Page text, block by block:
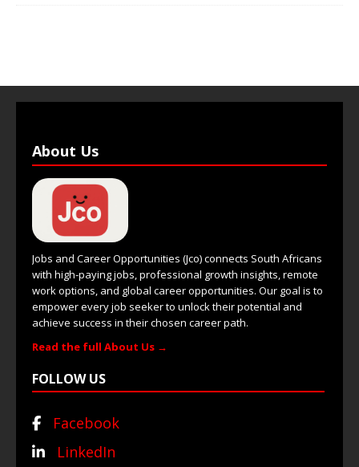
About Us
Jobs and Career Opportunities (Jco) connects South Africans
with high-paying jobs, professional growth insights, remote
work options, and global career opportunities. Our goal is to
empower every job seeker to unlock their potential and
achieve success in their chosen career path.
Read the full About Us →
FOLLOW US
Facebook
LinkedIn